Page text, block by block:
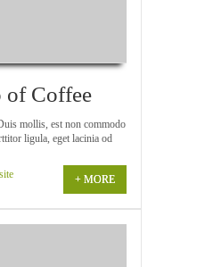
of Coffee
mollis, est non commodo
ligula, eget lacinia od
+ MORE